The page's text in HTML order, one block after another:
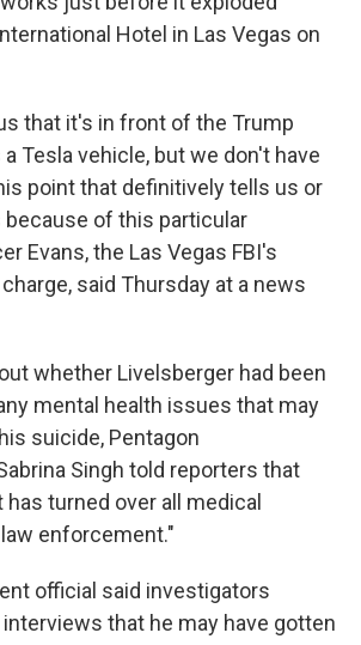
Hotel in Las Vegas on
that it's in front of the Trump
Tesla vehicle, but we don't have
point that definitively tells us or
of this particular
Evans, the Las Vegas FBI's
said Thursday at a news
whether Livelsberger had been
mental health issues that may
suicide, Pentagon
Singh told reporters that
turned over all medical
enforcement."
official said investigators
interviews that he may have gotten